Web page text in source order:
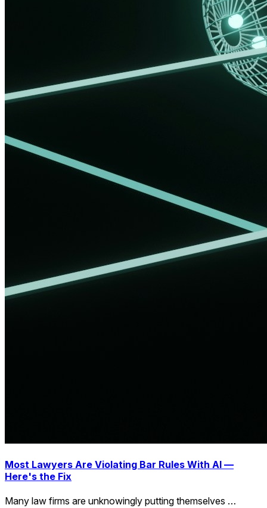
Most Lawyers Are Violating Bar Rules With AI —
Here's the Fix
Many law firms are unknowingly putting themselves …